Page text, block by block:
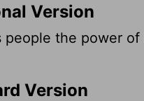
Version
people the power
Version